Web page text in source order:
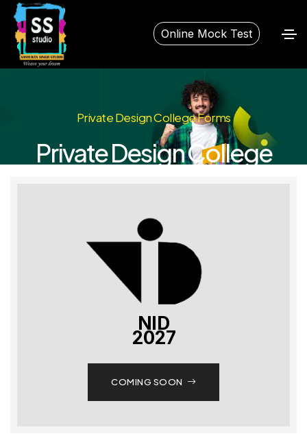
Online Mock Test
Private Design College Forms
Private Design College
Forms
NID
2027
COMING SOON